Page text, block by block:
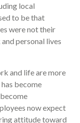
local
to be that
were not their
personal lives
and life are more
become
now expect
attitude toward